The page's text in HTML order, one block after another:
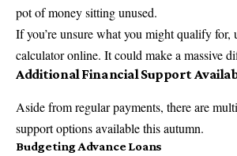
pot of money sitting unused.
If you’re unsure what you might qualify for,
calculator online. It could make a massive
Additional Financial Support
Aside from regular payments, there are
support options available this autumn.
Budgeting Advance Loans